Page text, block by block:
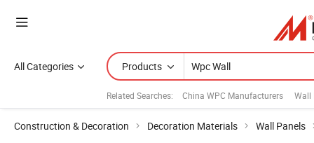
All Categories Products
Related Searches: China WPC Manufacturers Wall
Construction & Decoration Decoration Materials Wall Panels